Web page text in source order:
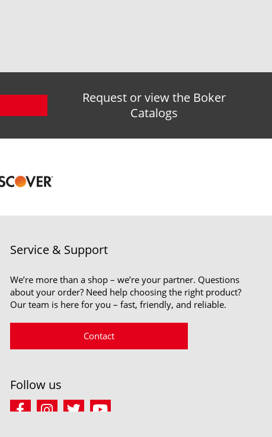
Request or view the Boker
Catalogs
Service & Support
We’re more than a shop – we’re your partner. Questions
about your order? Need help choosing the right product?
Our team is here for you – fast, friendly, and reliable.
Contact
Follow us